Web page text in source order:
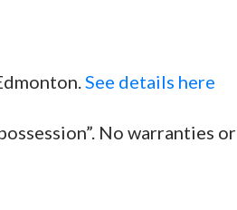
See details here
No warranties or